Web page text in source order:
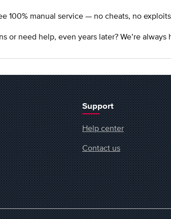
100% manual service — no cheats, no
or need help, even years later? We’re always
Support
Help center
Contact us